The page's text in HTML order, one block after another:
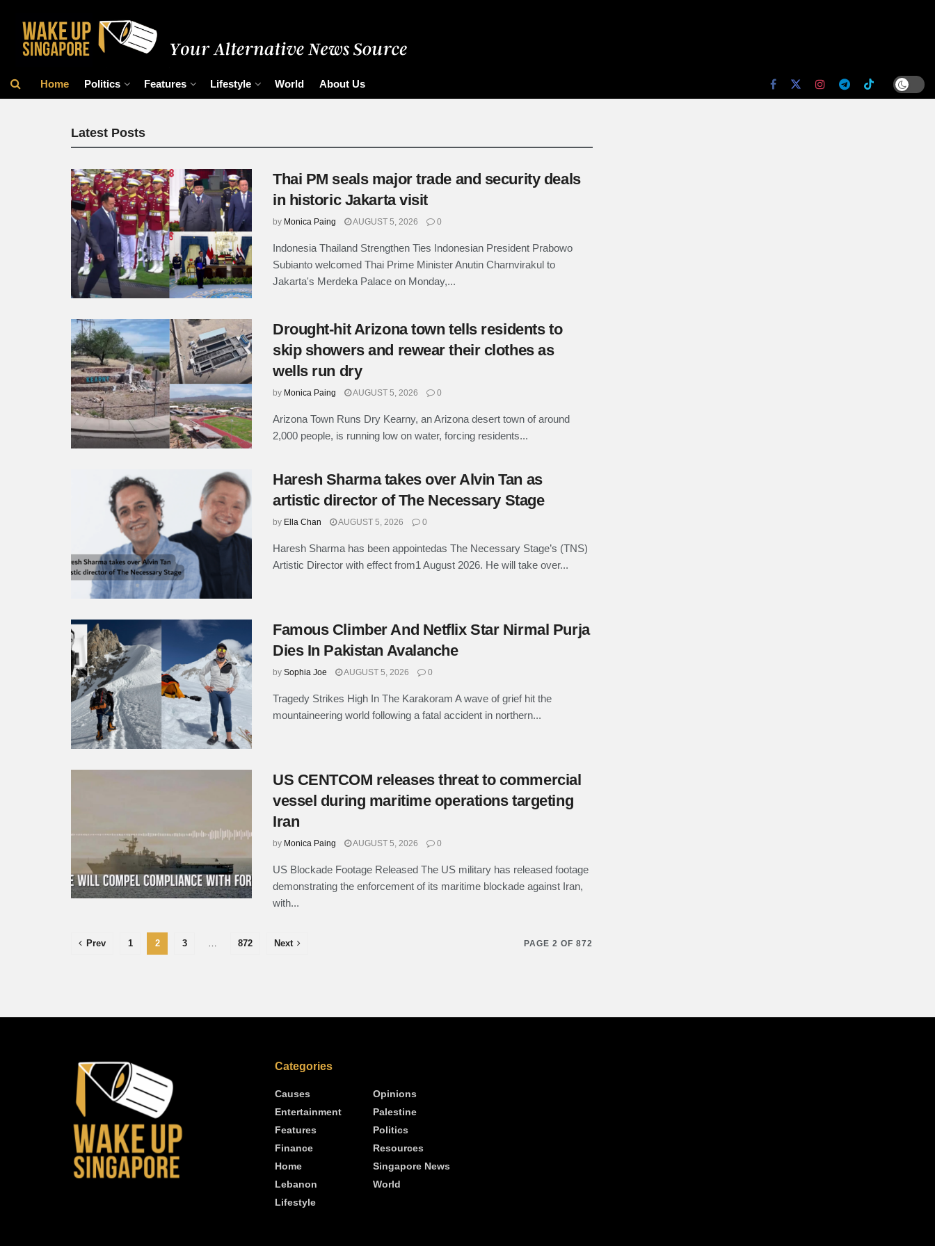
Wake Up Singapore
Home Politics Features Lifestyle World About Us
Latest Posts
Thai PM seals major trade and security deals
in historic Jakarta visit
by Monica Paing AUGUST 5, 2026 0
Indonesia Thailand Strengthen Ties Indonesian President Prabowo
Subianto welcomed Thai Prime Minister Anutin Charnvirakul to
Jakarta's Merdeka Palace on Monday,...
Drought-hit Arizona town tells residents to
skip showers and rewear their clothes as
wells run dry
by Monica Paing AUGUST 5, 2026 0
Arizona Town Runs Dry Kearny, an Arizona desert town of around
2,000 people, is running low on water, forcing residents...
Haresh Sharma takes over Alvin Tan as
artistic director of The Necessary Stage
by Ella Chan AUGUST 5, 2026 0
Haresh Sharma has been appointedas The Necessary Stage’s (TNS)
Artistic Director with effect from1 August 2026. He will take over...
Famous Climber And Netflix Star Nirmal Purja
Dies In Pakistan Avalanche
by Sophia Joe AUGUST 5, 2026 0
Tragedy Strikes High In The Karakoram A wave of grief hit the
mountaineering world following a fatal accident in northern...
US CENTCOM releases threat to commercial
vessel during maritime operations targeting
Iran
by Monica Paing AUGUST 5, 2026 0
US Blockade Footage Released The US military has released footage
demonstrating the enforcement of its maritime blockade against Iran,
with...
PAGE 2 OF 872
Prev 1 2 3 872 Next
Categories
Causes
Entertainment
Features
Finance
Home
Lebanon
Lifestyle
Opinions
Palestine
Politics
Resources
Singapore News
World